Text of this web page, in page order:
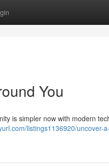
You
is simpler now with modern
listings1136920/uncover-